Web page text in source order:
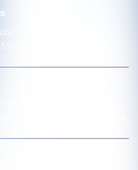
requirements of
committing to policy.
with confidence, backed
and interconnector data.